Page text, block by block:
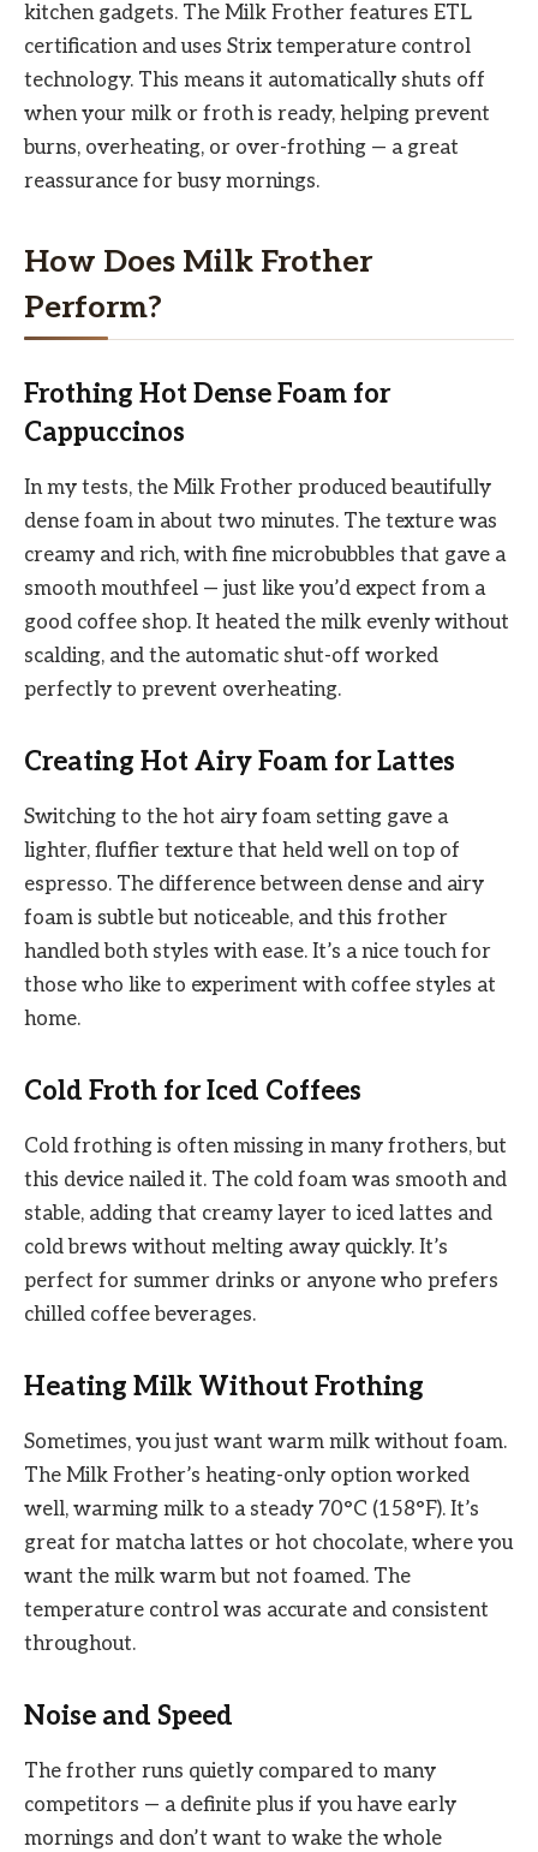
kitchen gadgets. The Milk Frother features ETL
certification and uses Strix temperature control
technology. This means it automatically shuts off
when your milk or froth is ready, helping prevent
burns, overheating, or over-frothing — a great
reassurance for busy mornings.
How Does Milk Frother
Perform?
Frothing Hot Dense Foam for
Cappuccinos
In my tests, the Milk Frother produced beautifully
dense foam in about two minutes. The texture was
creamy and rich, with fine microbubbles that gave a
smooth mouthfeel — just like you’d expect from a
good coffee shop. It heated the milk evenly without
scalding, and the automatic shut-off worked
perfectly to prevent overheating.
Creating Hot Airy Foam for Lattes
Switching to the hot airy foam setting gave a
lighter, fluffier texture that held well on top of
espresso. The difference between dense and airy
foam is subtle but noticeable, and this frother
handled both styles with ease. It’s a nice touch for
those who like to experiment with coffee styles at
home.
Cold Froth for Iced Coffees
Cold frothing is often missing in many frothers, but
this device nailed it. The cold foam was smooth and
stable, adding that creamy layer to iced lattes and
cold brews without melting away quickly. It’s
perfect for summer drinks or anyone who prefers
chilled coffee beverages.
Heating Milk Without Frothing
Sometimes, you just want warm milk without foam.
The Milk Frother’s heating-only option worked
well, warming milk to a steady 70°C (158°F). It’s
great for matcha lattes or hot chocolate, where you
want the milk warm but not foamed. The
temperature control was accurate and consistent
throughout.
Noise and Speed
The frother runs quietly compared to many
competitors — a definite plus if you have early
mornings and don’t want to wake the whole